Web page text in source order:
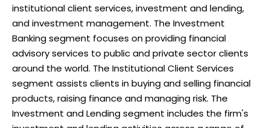
institutional client services, investment and lending,
and investment management. The Investment
Banking segment focuses on providing financial
advisory services to public and private sector clients
around the world. The Institutional Client Services
segment assists clients in buying and selling financial
products, raising finance and managing risk. The
Investment and Lending segment includes the firm's